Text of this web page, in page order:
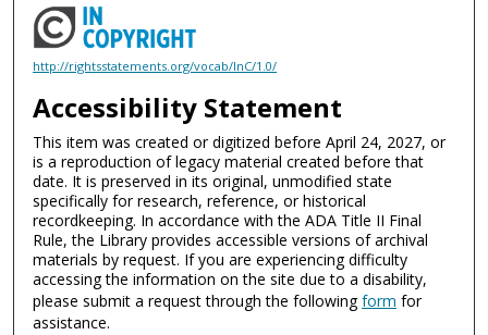
http://rightsstatements.org/vocab/InC/1.0/
Accessibility Statement
This item was created or digitized before April 24, 2027, or
is a reproduction of legacy material created before that
date. It is preserved in its original, unmodified state
specifically for research, reference, or historical
recordkeeping. In accordance with the ADA Title II Final
Rule, the Library provides accessible versions of archival
materials by request. If you are experiencing difficulty
accessing the information on the site due to a disability,
please submit a request through the followingform for
assistance.